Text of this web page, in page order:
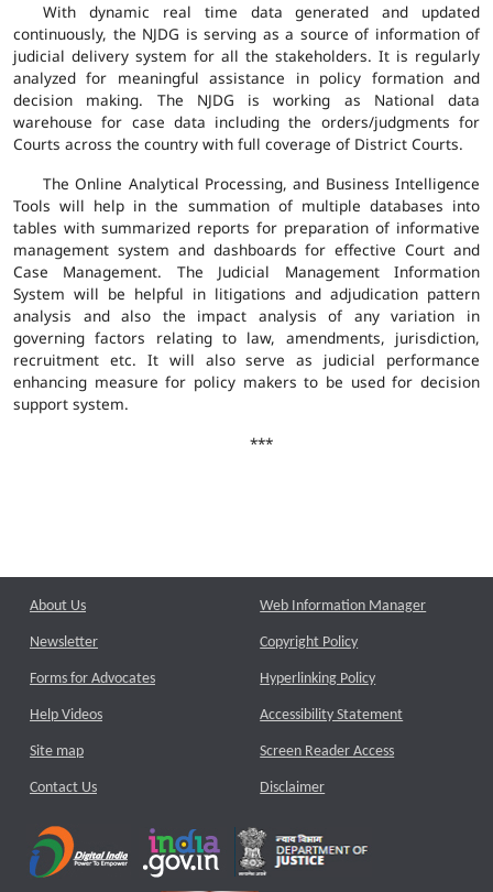
With dynamic real time data generated and updated
continuously, the NJDG is serving as a source of information of
judicial delivery system for all the stakeholders. It is regularly
analyzed for meaningful assistance in policy formation and
decision making. The NJDG is working as National data
warehouse for case data including the orders/judgments for
Courts across the country with full coverage of District Courts.
The Online Analytical Processing, and Business Intelligence
Tools will help in the summation of multiple databases into
tables with summarized reports for preparation of informative
management system and dashboards for effective Court and
Case Management. The Judicial Management Information
System will be helpful in litigations and adjudication pattern
analysis and also the impact analysis of any variation in
governing factors relating to law, amendments, jurisdiction,
recruitment etc. It will also serve as judicial performance
enhancing measure for policy makers to be used for decision
support system.
***
About Us
Newsletter
Forms for Advocates
Help Videos
Site map
Contact Us
Web Information Manager
Copyright Policy
Hyperlinking Policy
Accessibility Statement
Screen Reader Access
Disclaimer